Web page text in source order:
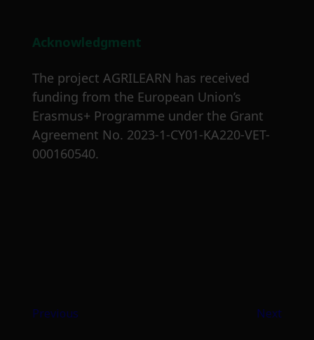
Acknowledgment
The project AGRILEARN has received
funding from the European Union’s
Erasmus+ Programme under the Grant
Agreement No. 2023-1-CY01-KA220-VET-
000160540.
Previous Next